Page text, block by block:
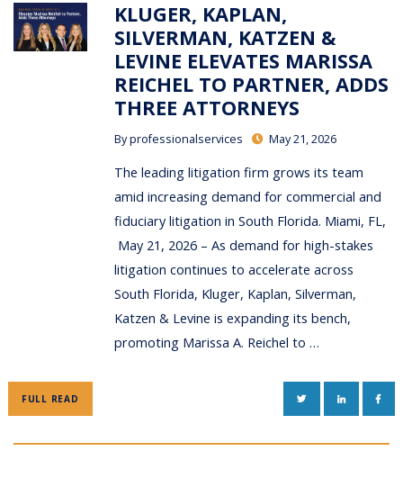
KLUGER, KAPLAN,
SILVERMAN, KATZEN &
LEVINE ELEVATES MARISSA
REICHEL TO PARTNER, ADDS
THREE ATTORNEYS
Byprofessionalservices May 21, 2026
The leading litigation firm grows its team
amid increasing demand for commercial and
fiduciary litigation in South Florida. Miami, FL,
May 21, 2026 – As demand for high-stakes
litigation continues to accelerate across
South Florida, Kluger, Kaplan, Silverman,
Katzen & Levine is expanding its bench,
promoting Marissa A. Reichel to …
FULL READ TWITTERLINKEDIN